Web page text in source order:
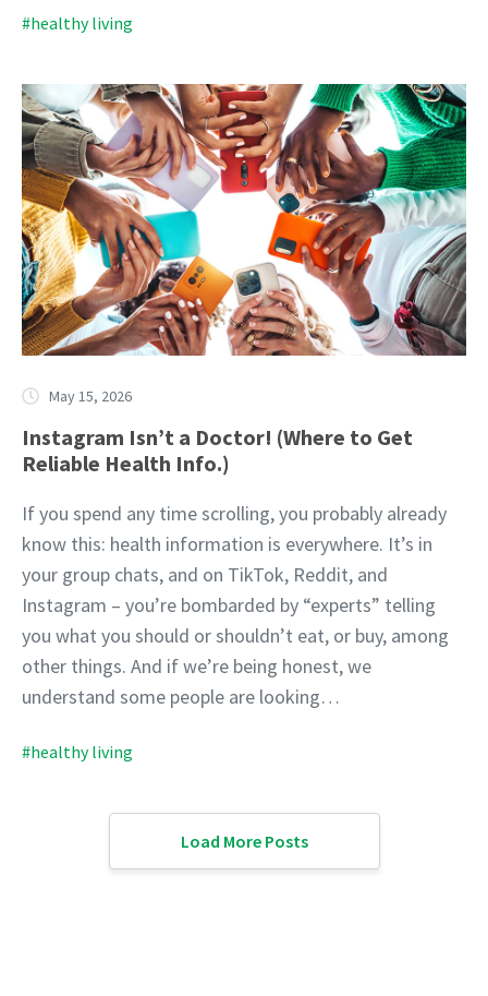
#healthy living
May 15, 2026
Instagram Isn’t a Doctor! (Where to Get
Reliable Health Info.)
If you spend any time scrolling, you probably already
know this: health information is everywhere. It’s in
your group chats, and on TikTok, Reddit, and
Instagram – you’re bombarded by “experts” telling
you what you should or shouldn’t eat, or buy, among
other things. And if we’re being honest, we
understand some people are looking…
#healthy living
Load More Posts